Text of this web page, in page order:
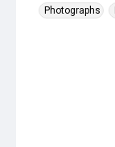
Photographs